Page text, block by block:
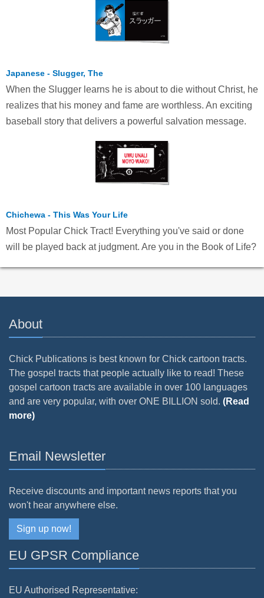
Japanese - Slugger, The
When the Slugger learns he is about to die without Christ, he
realizes that his money and fame are worthless. An exciting
baseball story that delivers a powerful salvation message.
Chichewa - This Was Your Life
Most Popular Chick Tract! Everything you've said or done
will be played back at judgment. Are you in the Book of Life?
About
Chick Publications is best known for Chick cartoon tracts.
The gospel tracts that people actually like to read! These
gospel cartoon tracts are available in over 100 languages
and are very popular, with over ONE BILLION sold. (Read
more)
Email Newsletter
Receive discounts and important news reports that you
won't hear anywhere else.
Sign up now!
EU GPSR Compliance
EU Authorised Representative: